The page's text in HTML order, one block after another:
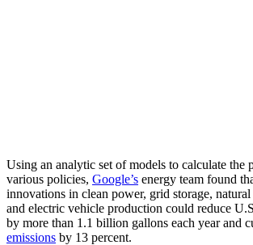
Using an analytic set of models to calculate the
various policies, Google’s energy team found
innovations in clean power, grid storage, natural
and electric vehicle production could reduce
by more than 1.1 billion gallons each year and
emissions by 13 percent.